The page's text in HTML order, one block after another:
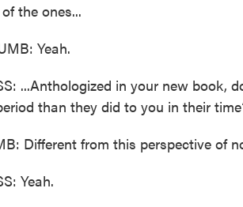
the ones...
Yeah.
...Anthologized in your new book,
than they did to you in their
Different from this perspective of
Yeah.